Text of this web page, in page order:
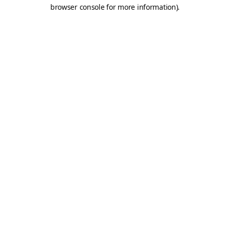
browser console for more information).